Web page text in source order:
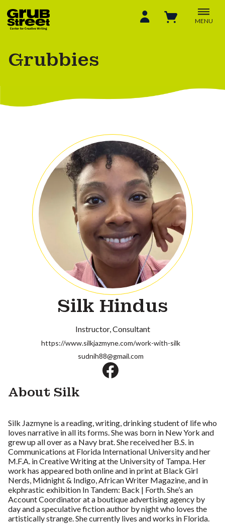
MENU
Grubbies
Silk Hindus
Instructor Consultant
https://www.silkjazmyne.com/work-with-silk
sudnih88@gmail.com
About Silk
Silk Jazmyne is a reading, writing, drinking student of life who
loves narrative in all its forms. She was born in New York and
grew up all over as a Navy brat. She received her B.S. in
Communications at Florida International University and her
M.F.A. in Creative Writing at the University of Tampa. Her
work has appeared both online and in print at Black Girl
Nerds, Midnight & Indigo, African Writer Magazine, and in
ekphrastic exhibition In Tandem: Back | Forth. She’s an
Account Coordinator at a boutique advertising agency by
day and a speculative fiction author by night who loves the
artistically strange. She currently lives and works in Florida.